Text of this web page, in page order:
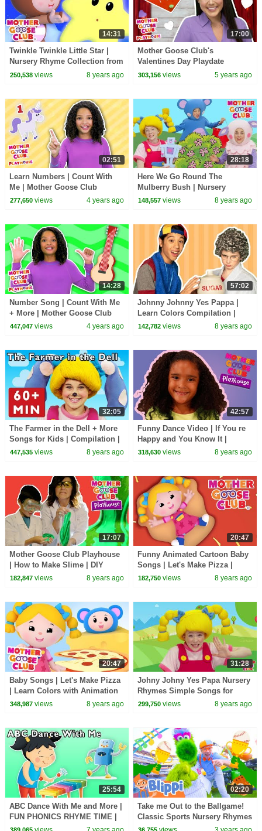
14:31
Twinkle Twinkle Little Star |
Nursery Rhyme Collection from
Mother Goose Club Playlist |
250,538views 8 years ago
17:00
Mother Goose Club's
Valentines Day Playdate
303,156 views 5 years ago
02:51
Learn Numbers | Count With
Me | Mother Goose Club
Playhouse Songs & Rhymes
277,650views 4 years ago
28:18
Here We Go Round The
Mulberry Bush | Nursery
Rhymes Baby Songs | Mother
148,557 views 8 years ago
14:28
Number Song | Count With Me
+ More | Mother Goose Club
Playhouse Songs & Rhymes
447,047views 4 years ago
57:02
Johnny Johnny Yes Pappa |
Learn Colors Compilation |
Songs for Kids | Mother Goose
142,782 views 8 years ago
32:05
The Farmer in the Dell + More
Songs for Kids | Compilation |
Mother Goose Club | Best
447,535views 8 years ago
42:57
Funny Dance Video | If You re
Happy and You Know It |
Mother Goose Club Playhouse
318,630 views 8 years ago
17:07
Mother Goose Club Playhouse
| How to Make Slime | DIY
Slime | Easy Slime Tutorial |
182,847views 8 years ago
20:47
Funny Animated Cartoon Baby
Songs | Let's Make Pizza |
Learn Colors | kids Songs
182,750 views 8 years ago
20:47
Baby Songs | Let's Make Pizza
| Learn Colors with Animation
Toys | kids Songs Mother
348,987views 8 years ago
31:28
Johny Johny Yes Papa Nursery
Rhymes Simple Songs for
Children and Toddlers by
299,750 views 8 years ago
25:54
ABC Dance With Me and More |
FUN PHONICS RHYME TIME |
Baby Songs from Mother
02:20
Take me Out to the Ballgame!
Classic Sports Nursery Rhymes
For Kids